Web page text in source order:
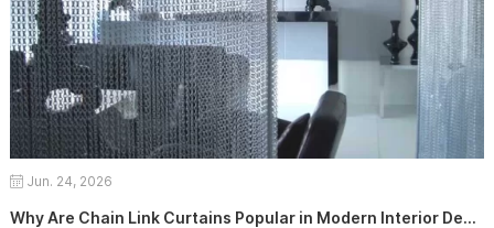
Jun. 24, 2026
Why Are Chain Link Curtains Popular in Modern Interior Design?